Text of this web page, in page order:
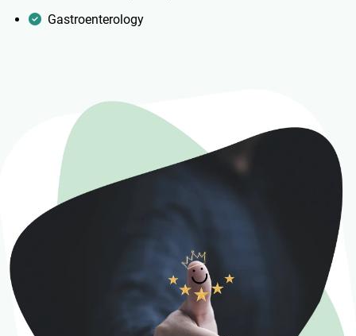
Gastroenterology